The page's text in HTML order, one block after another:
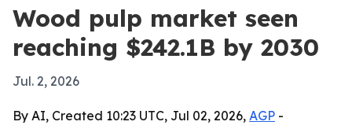
Wood pulp market seen
reaching $242.1B by 2030
Jul. 2, 2026
By AI, Created 10:23 UTC, Jul 02, 2026, AGP -